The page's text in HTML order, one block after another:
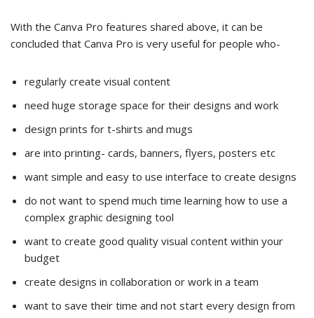
With the Canva Pro features shared above, it can be
concluded that Canva Pro is very useful for people who-
regularly create visual content
need huge storage space for their designs and work
design prints for t-shirts and mugs
are into printing- cards, banners, flyers, posters etc
want simple and easy to use interface to create designs
do not want to spend much time learning how to use a
complex graphic designing tool
want to create good quality visual content within your
budget
create designs in collaboration or work in a team
want to save their time and not start every design from